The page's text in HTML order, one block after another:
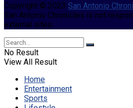
Copyright © 2023 San Antonio
San Antonio Chronicles is not
external sites.
No Result
View All Result
Home
Entertainment
Sports